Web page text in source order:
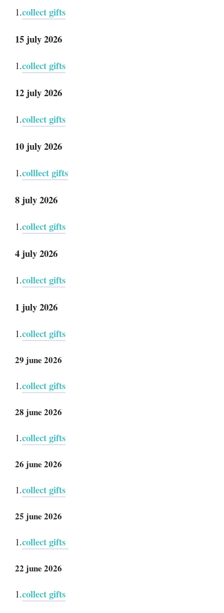
1.collect gifts
15 july 2026
1.collect gifts
12 july 2026
1.collect gifts
10 july 2026
1.colllect gifts
8 july 2026
1.collect gifts
4 july 2026
1.collect gifts
1 july 2026
1.collect gifts
29 june 2026
1.collect gifts
28 june 2026
1.collect gifts
26 june 2026
1.collect gifts
25 june 2026
1.collect gifts
22 june 2026
1.collect gifts